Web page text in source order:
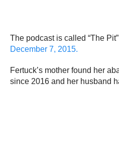
The podcast is called “The
December 7, 2015.
Fertuck’s mother found her
since 2016 and her husband